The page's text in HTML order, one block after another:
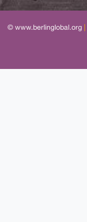
© www.berlinglobal.org